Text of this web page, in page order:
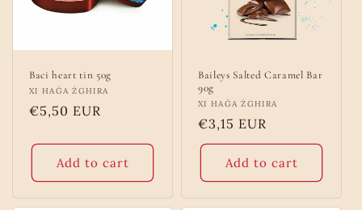
Baci heart tin 50g
Vendor:
XI HAĠA ŻGHIRA
Regular
€5,50 EUR
Add to cart
Baileys Salted Caramel Bar
90g
Vendor:
XI HAĠA ŻGHIRA
Regular
price
€3,15 EUR
Add to cart